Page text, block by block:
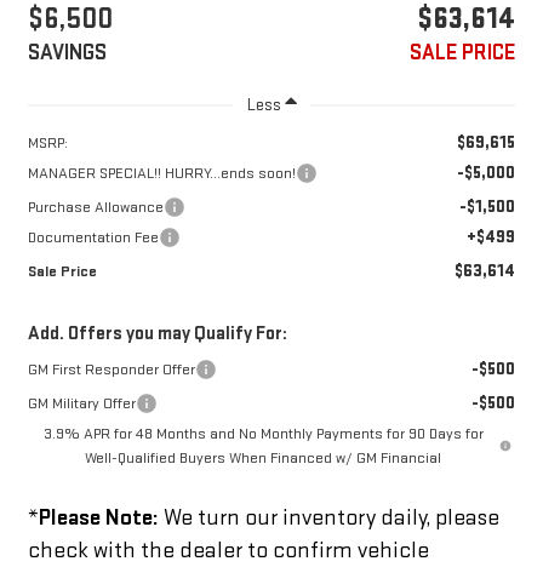
$6,500
SAVINGS
$63,614
SALE PRICE
Less
MSRP: $69,615
MANAGER SPECIAL!! HURRY...ends soon! -$5,000
Purchase Allowance -$1,500
Documentation Fee +$499
Sale Price $63,614
Add. Offers you may Qualify For:
GM First Responder Offer -$500
GM Military Offer -$500
3.9% APR for 48 Months and No Monthly Payments for 90 Days for
Well-Qualified Buyers When Financed w/ GM Financial
*Please Note: We turn our inventory daily, please
check with the dealer to confirm vehicle